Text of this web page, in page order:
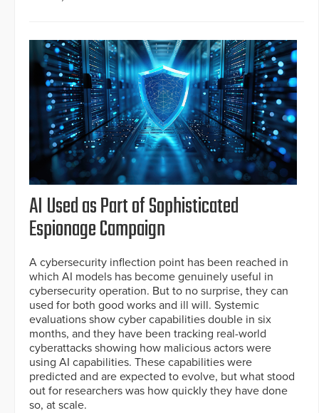
AI Used as Part of Sophisticated
Espionage Campaign
A cybersecurity inflection point has been reached in
which AI models has become genuinely useful in
cybersecurity operation. But to no surprise, they can
used for both good works and ill will. Systemic
evaluations show cyber capabilities double in six
months, and they have been tracking real-world
cyberattacks showing how malicious actors were
using AI capabilities. These capabilities were
predicted and are expected to evolve, but what stood
out for researchers was how quickly they have done
so, at scale.